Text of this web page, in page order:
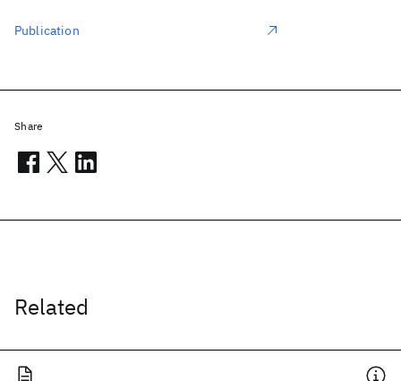
Related
Publication
Share